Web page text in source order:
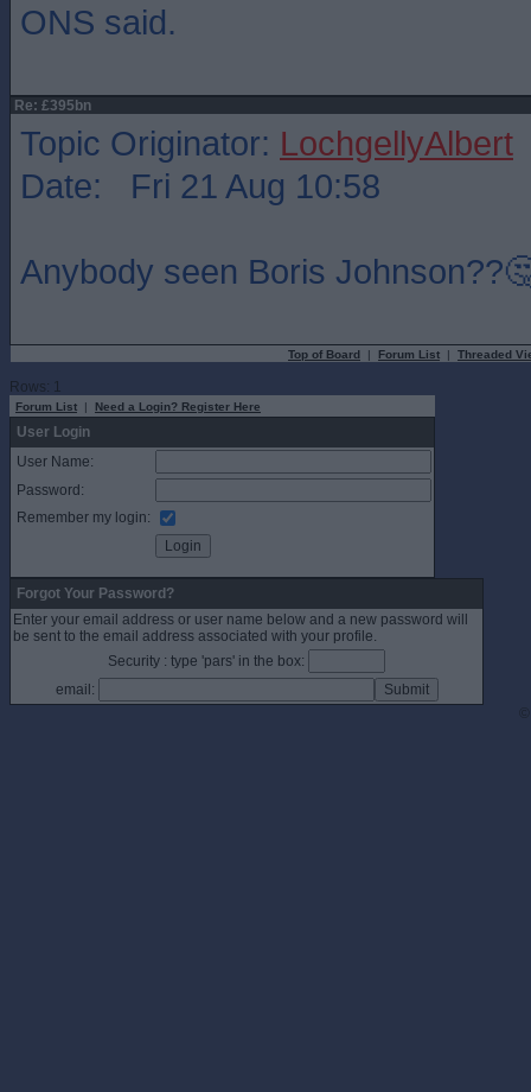
ONS said.
Re: £395bn
Topic Originator: LochgellyAlbert
Date: Fri 21 Aug 10:58
Anybody seen Boris
Top of Board | Forum List | Threaded
Rows: 1
Forum List | Need a Login? Register Here
User Login
User Name:
Password:
Remember my login:
Forgot Your Password?
Enter your email address or user name below and a new password will
be sent to the email address associated with your profile.
Security : type 'pars' in the box:
email: